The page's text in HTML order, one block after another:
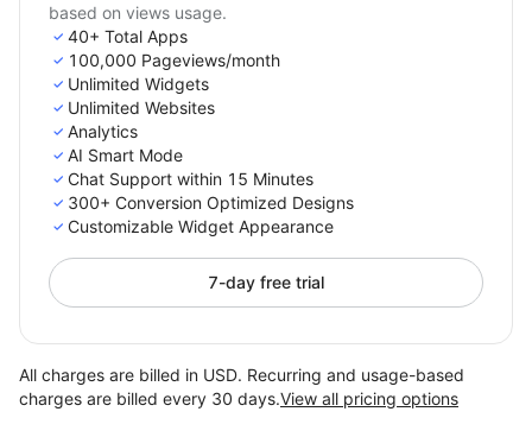
based on views usage.
40+ Total Apps
100,000 Pageviews/month
Unlimited Widgets
Unlimited Websites
Analytics
AI Smart Mode
Chat Support within 15 Minutes
300+ Conversion Optimized Designs
Customizable Widget Appearance
7-day free trial
All charges are billed in USD. Recurring and usage-based
charges are billed every 30 days.View all pricing options